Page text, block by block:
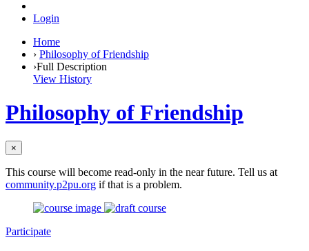
Login
Home
› Philosophy of Friendship
›Full Description
View History
Philosophy of Friendship
×
This course will become read-only in the near future. Tell us at
community.p2pu.org if that is a problem.
Participate